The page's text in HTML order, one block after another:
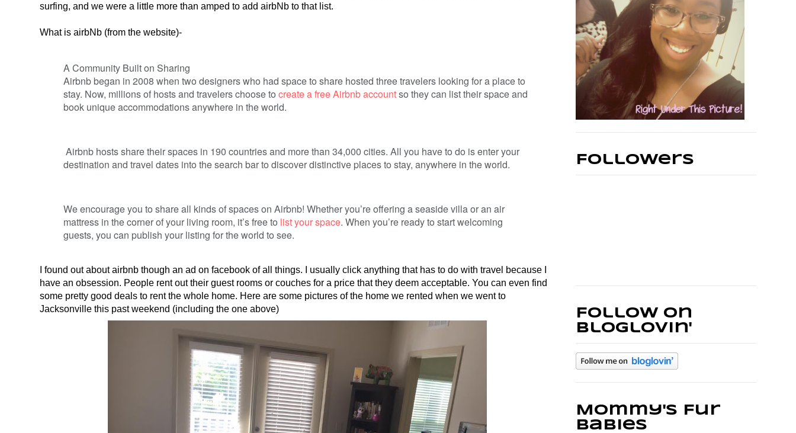
surfing, and we were a little more than amped to add airbNb to that list.
What is airbNb (from the website)-
A Community Built on Sharing
Airbnb began in 2008 when two designers who had space to share hosted three travelers looking for a place to
stay. Now, millions of hosts and travelers choose to create a free Airbnb accountso they can list their space and
book unique accommodations anywhere in the world.
Airbnb hosts share their spaces in 190 countries and more than 34,000 cities. All you have to do is enter your
destination and travel dates into the search bar to discover distinctive places to stay, anywhere in the world.
We encourage you to share all kinds of spaces on Airbnb! Whether you’re offering a seaside villa or an air
mattress in the corner of your living room, it’s free to list your space. When you’re ready to start welcoming
guests, you can publish your listing for the world to see.
I found out about airbnb though an ad on facebook of all things. I usually click anything that has to do with travel because I
have an obsession. People rent out their guest rooms or couches for a price that they deem acceptable. You can even find
some pretty good deals to rent the whole home. Here are some pictures of the home we rented when we went to
Jacksonville this past weekend (including the one above)
Followers
Follow on
Bloglovin'
Mommy's Fur
Babies